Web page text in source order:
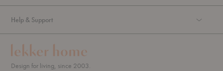
Help & Support
Design for living, since 2003.